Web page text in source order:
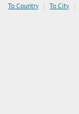
To Country | To City |